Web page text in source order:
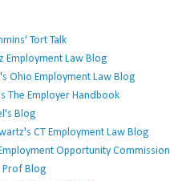
Tort Talk
Employment Law Blog
Ohio Employment Law Blog
The Employer Handbook
Blog
CT Employment Law Blog
Opportunity Commission
Prof Blog